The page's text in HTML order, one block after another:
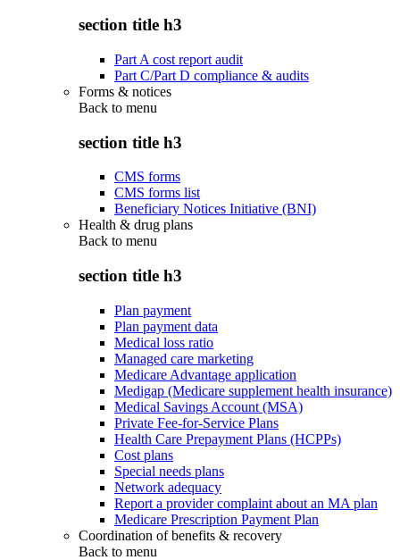
section title h3
Part A cost report audit
Part C/Part D compliance & audits
Forms & notices
Back to menu
section title h3
CMS forms
CMS forms list
Beneficiary Notices Initiative (BNI)
Health & drug plans
Back to menu
section title h3
Plan payment
Plan payment data
Medical loss ratio
Managed care marketing
Medicare Advantage application
Medigap (Medicare supplement health insurance)
Medical Savings Account (MSA)
Private Fee-for-Service Plans
Health Care Prepayment Plans (HCPPs)
Cost plans
Special needs plans
Network adequacy
Report a provider complaint about an MA plan
Medicare Prescription Payment Plan
Coordination of benefits & recovery
Back to menu